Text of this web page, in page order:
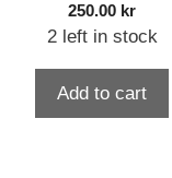
250.00 kr
2 left in stock
Add to cart